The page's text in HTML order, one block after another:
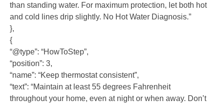
than standing water. For maximum protection, let both hot
and cold lines drip slightly. No Hot Water Diagnosis.”
},
{
“@type”: “HowToStep”,
“position”: 3,
“name”: “Keep thermostat consistent”,
“text”: “Maintain at least 55 degrees Fahrenheit
throughout your home, even at night or when away. Don’t